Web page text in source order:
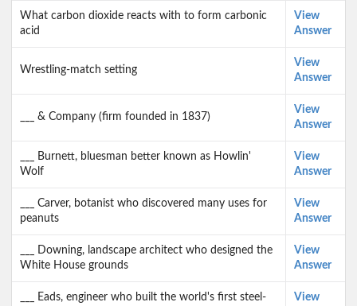
What carbon dioxide reacts with to form carbonic
acid
View
Answer
Wrestling-match setting
View
Answer
___ & Company (firm founded in 1837)
View
Answer
___ Burnett, bluesman better known as Howlin'
Wolf
View
Answer
___ Carver, botanist who discovered many uses for
peanuts
View
Answer
___ Downing, landscape architect who designed the
White House grounds
View
Answer
___ Eads, engineer who built the world's first steel-
View